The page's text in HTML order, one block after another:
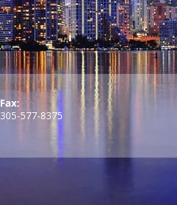
Fax:
305-577-8375